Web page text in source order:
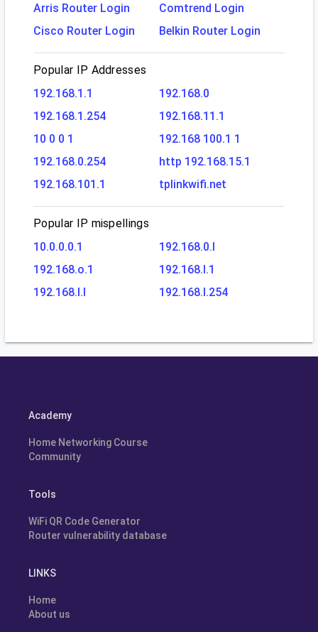
Arris Router Login
Comtrend Login
Cisco Router Login
Belkin Router Login
Popular IP Addresses
192.168.1.1
192.168.0
192.168.1.254
192.168.11.1
10 0 0 1
192.168 100.1 1
192.168.0.254
http 192.168.15.1
192.168.101.1
tplinkwifi.net
Popular IP mispellings
10.0.0.0.1
192.168.0.l
192.168.o.1
192.168.l.1
192.168.l.l
192.168.l.254
Academy
Home Networking Course
Community
Tools
WiFi QR Code Generator
Router vulnerability database
LINKS
Home
About us